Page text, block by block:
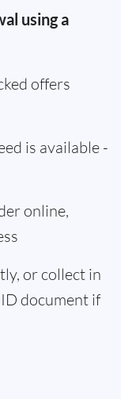
using a
offers
is available -
online,
or collect in
document if